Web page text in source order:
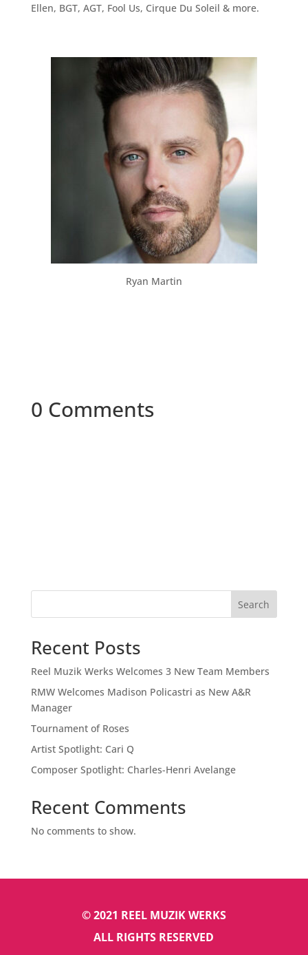
Ellen, BGT, AGT, Fool Us, Cirque Du Soleil & more.
Ryan Martin
0 Comments
Search
Recent Posts
Reel Muzik Werks Welcomes 3 New Team Members
RMW Welcomes Madison Policastri as New A&R
Manager
Tournament of Roses
Artist Spotlight: Cari Q
Composer Spotlight: Charles-Henri Avelange
Recent Comments
No comments to show.
© 2021 REEL MUZIK WERKS
ALL RIGHTS RESERVED